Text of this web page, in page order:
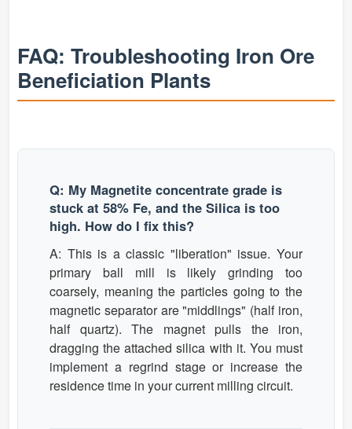
FAQ: Troubleshooting Iron Ore
Beneficiation Plants
Q: My Magnetite concentrate grade is
stuck at 58% Fe, and the Silica is too
high. How do I fix this?
A: This is a classic "liberation" issue. Your
primary ball mill is likely grinding too
coarsely, meaning the particles going to the
magnetic separator are "middlings" (half iron,
half quartz). The magnet pulls the iron,
dragging the attached silica with it. You must
implement a regrind stage or increase the
residence time in your current milling circuit.